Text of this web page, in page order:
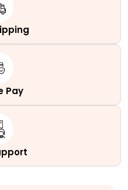
Pay